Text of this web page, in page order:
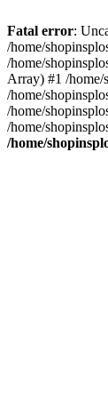
Fatal error:
/home/
/home/
Array) #1 /home/
/home/
/home/
/home/
/home/